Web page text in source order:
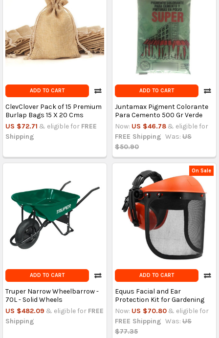
ADD TO CART
ClevClover Pack of 15 Premium
Burlap Bags 15 X 20 Cms
US $72.71 & eligible for FREE
Shipping
ADD TO CART
Juntamax Pigment Colorante
Para Cemento 500 Gr Verde
Now: US $46.78 & eligible for
FREE Shipping Was: US
$50.90
ADD TO CART
Truper Narrow Wheelbarrow -
70L - Solid Wheels
US $482.09 & eligible for FREE
Shipping
On Sale
ADD TO CART
Equus Facial and Ear
Protection Kit for Gardening
Now: US $70.80 & eligible for
FREE Shipping Was: US
$77.35